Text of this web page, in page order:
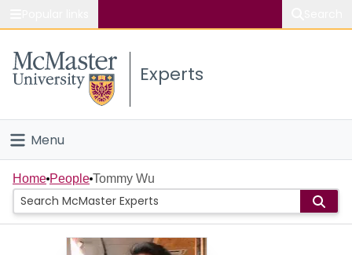
Study
Connect
Experts
Menu
Home
People
Home People Tommy Wu